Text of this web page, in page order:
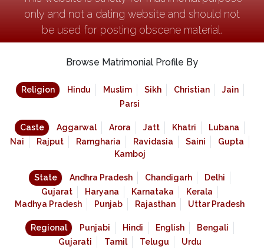
only and not a dating website and should not
be used for posting obscene material.
Browse Matrimonial Profile By
Religion Hindu Muslim Sikh Christian
Jain
Parsi
Caste Aggarwal Arora Jatt Khatri
Lubana
Nai
Rajput Ramgharia Ravidasia Saini
Gupta
Kamboj
State Andhra Pradesh Chandigarh
Delhi
Gujarat
Haryana Karnataka
Kerala
Madhya Pradesh
Punjab Rajasthan Uttar Pradesh
Regional Punjabi Hindi English
Bengali
Gujarati
Tamil Telugu Urdu